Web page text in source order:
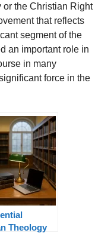
the Christian Right
that reflects
segment of the
an important role in
in many
force in the
Theology